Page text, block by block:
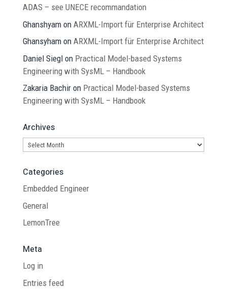
ADAS – see UNECE recommandation
Ghanshyamon ARXML-Import für Enterprise Architect
Ghansyhamon ARXML-Import für Enterprise Architect
Daniel Sieglon Practical Model-based Systems
Engineering with SysML – Handbook
Zakaria Bachiron Practical Model-based Systems
Engineering with SysML – Handbook
Archives
Archives
Categories
Embedded Engineer
General
LemonTree
Meta
Log in
Entries feed